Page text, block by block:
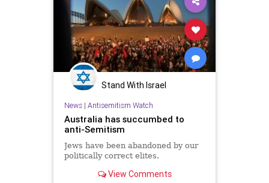
Stand With Israel
News| Antisemitism Watch
Australia has succumbed to
anti-Semitism
Jews have been abandoned by our
politically correct elites.
View Comments